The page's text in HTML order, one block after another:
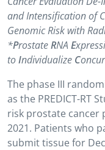
and Intensification of
Genomic Risk with
*ProstateRNA E
toIndividualize C
The phase III
as the PREDICT-RT
risk prostate cancer
2021. Patients who
submit tissue for